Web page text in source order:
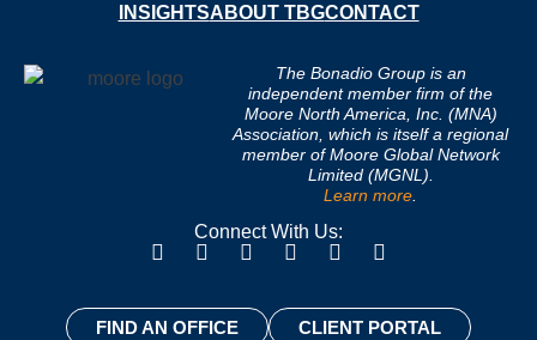
INSIGHTSABOUT TBGCONTACT
Connect With Us:
The Bonadio Group is an
independent member firm of the
Moore North America, Inc. (MNA)
Association, which is itself a regional
member of Moore Global Network
Limited (MGNL).
Learn more
FIND AN OFFICE
CLIENT PORTAL